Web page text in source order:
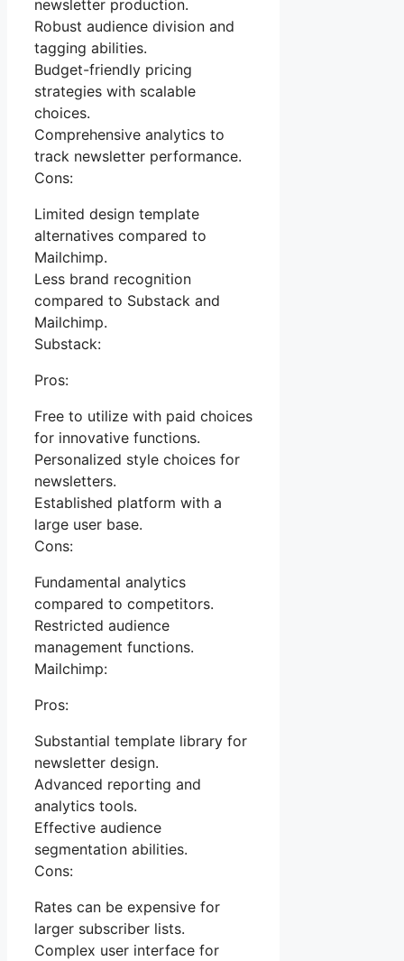
newsletter production.
Robust audience division and
tagging abilities.
Budget-friendly pricing
strategies with scalable
choices.
Comprehensive analytics to
track newsletter performance.
Cons:
Limited design template
alternatives compared to
Mailchimp.
Less brand recognition
compared to Substack and
Mailchimp.
Substack:
Pros:
Free to utilize with paid choices
for innovative functions.
Personalized style choices for
newsletters.
Established platform with a
large user base.
Cons:
Fundamental analytics
compared to competitors.
Restricted audience
management functions.
Mailchimp:
Pros:
Substantial template library for
newsletter design.
Advanced reporting and
analytics tools.
Effective audience
segmentation abilities.
Cons:
Rates can be expensive for
larger subscriber lists.
Complex user interface for